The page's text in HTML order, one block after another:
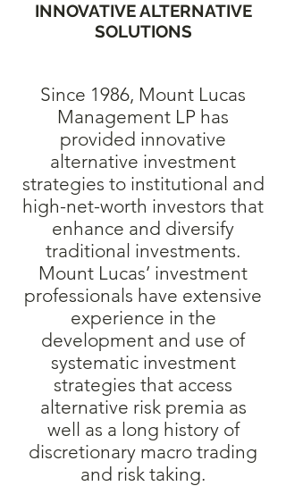
INNOVATIVE ALTERNATIVE
SOLUTIONS
Since 1986, Mount Lucas
Management LP has
provided innovative
alternative investment
strategies to institutional and
high-net-worth investors that
enhance and diversify
traditional investments.
Mount Lucas’ investment
professionals have extensive
experience in the
development and use of
systematic investment
strategies that access
alternative risk premia as
well as a long history of
discretionary macro trading
and risk taking.